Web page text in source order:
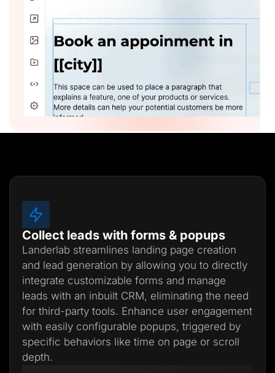
Collect leads with forms & popups
Landerlab streamlines landing page creation
and lead generation by allowing you to directly
integrate customizable forms and manage
leads with an inbuilt CRM, eliminating the need
for third-party tools. Enhance user engagement
with easily configurable popups, triggered by
specific behaviors like time on page or scroll
depth.